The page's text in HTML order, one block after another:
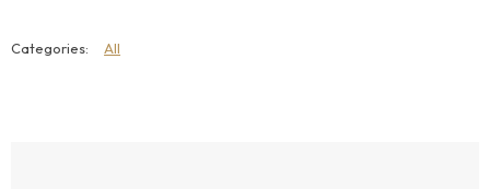
All